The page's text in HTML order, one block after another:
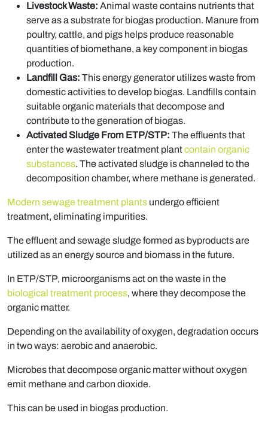
Livestock Waste: Animal waste contains nutrients that
serve as a substrate for biogas production. Manure from
poultry, cattle, and pigs helps produce reasonable
quantities of biomethane, a key component in biogas
production.
Landfill Gas: This energy generator utilizes waste from
domestic activities to develop biogas. Landfills contain
suitable organic materials that decompose and
contribute to the generation of biogas.
Activated Sludge From ETP/STP: The effluents that
enter the wastewater treatment plantcontain organic
substances. The activated sludge is channeled to the
decomposition chamber, where methane is generated.
Modern sewage treatment plants undergo efficient
treatment, eliminating impurities.
The effluent and sewage sludge formed as byproducts are
utilized as an energy source and biomass in the future.
In ETP/STP, microorganisms act on the waste in the
biological treatment process, where they decompose the
organic matter.
Depending on the availability of oxygen, degradation occurs
in two ways: aerobic and anaerobic.
Microbes that decompose organic matter without oxygen
emit methane and carbon dioxide.
This can be used in biogas production.